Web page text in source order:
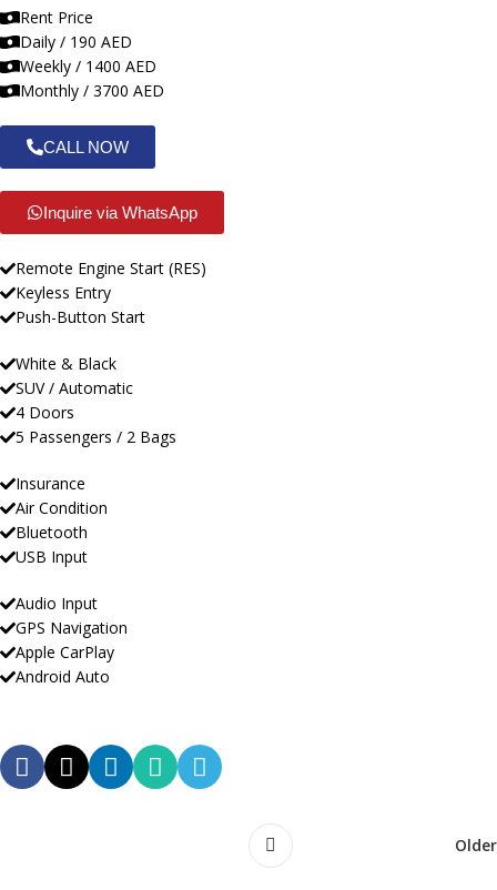
Rent Price
Daily / 190 AED
Weekly / 1400 AED
Monthly / 3700 AED
CALL NOW
Inquire via WhatsApp
Remote Engine Start (RES)
Keyless Entry
Push-Button Start
White & Black
SUV / Automatic
4 Doors
5 Passengers / 2 Bags
Insurance
Air Condition
Bluetooth
USB Input
Audio Input
GPS Navigation
Apple CarPlay
Android Auto
Older